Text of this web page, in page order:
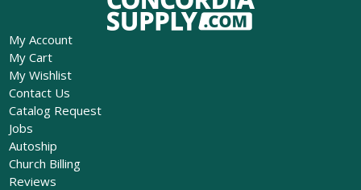
My Account
My Cart
My Wishlist
Contact Us
Catalog Request
Jobs
Autoship
Church Billing
Reviews